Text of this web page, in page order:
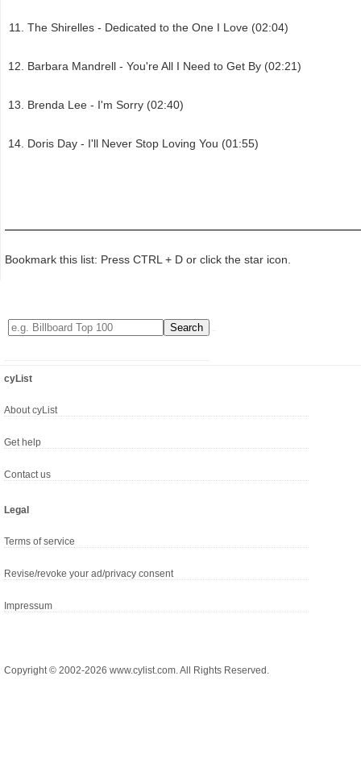
The Shirelles - Dedicated to the One I Love (02:04)
Barbara Mandrell - You're All I Need to Get By (02:21)
Brenda Lee - I'm Sorry (02:40)
Doris Day - I'll Never Stop Loving You (01:55)
Bookmark this list: Press CTRL + D or click the star icon.
cyList
About cyList
Get help
Contact us
Legal
Terms of service
Revise/revoke your ad/privacy consent
Impressum
Copyright © 2002-2026 www.cylist.com. All Rights Reserved.